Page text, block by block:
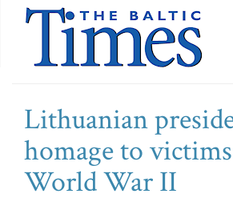
Lithuanian
homage to
World War II